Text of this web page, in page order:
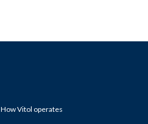
How Vitol operates